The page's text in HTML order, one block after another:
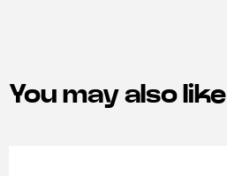
You may also like